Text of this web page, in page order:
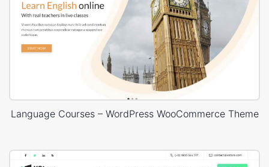
Language Courses – WordPress WooCommerce Theme